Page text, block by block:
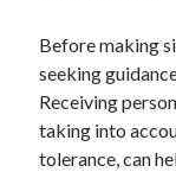
Before making
seeking
Receiving
taking into
tolerance, can